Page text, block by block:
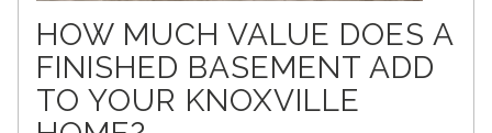
HOW MUCH VALUE DOES A
FINISHED BASEMENT ADD
TO YOUR KNOXVILLE